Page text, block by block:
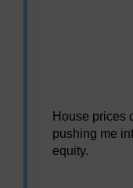
House prices
pushing me
equity.